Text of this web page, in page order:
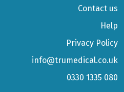
Contact us
Help
Privacy Policy
info@trumedical.co.uk
0330 1335 080